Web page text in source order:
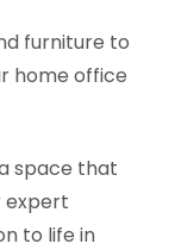
furniture to
home office
space that
expert
to life in